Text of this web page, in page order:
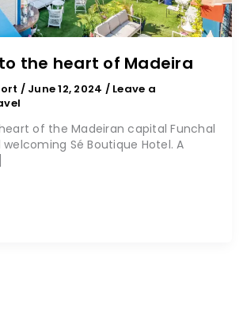
the heart of Madeira
/ June 12, 2024 / Leave a
of the Madeiran capital Funchal
Sé Boutique Hotel. A